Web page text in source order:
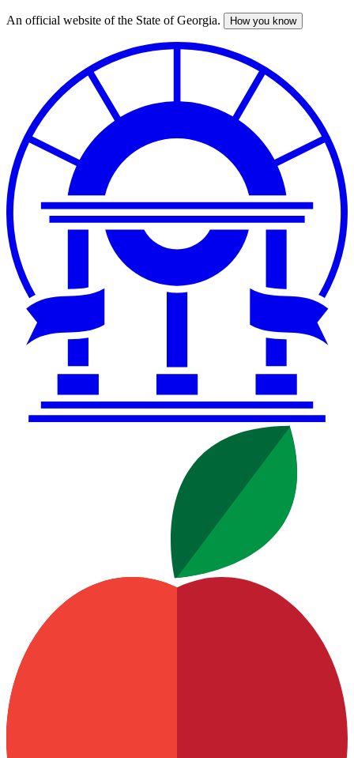
Skip
An official website of the State of Georgia. How you know